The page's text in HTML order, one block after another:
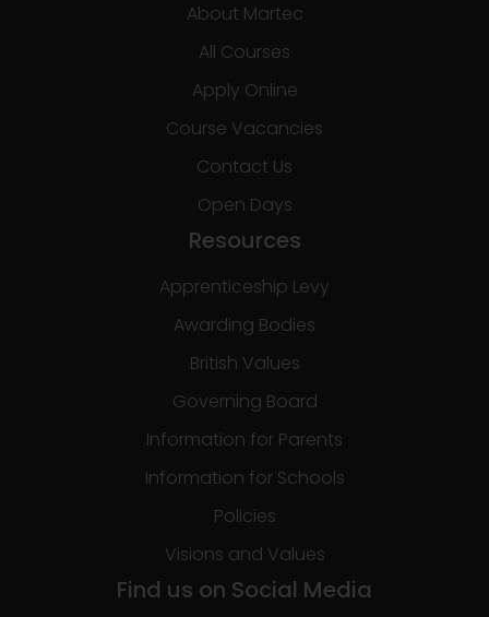
About Martec
All Courses
Apply Online
Course Vacancies
Contact Us
Open Days
Resources
Apprenticeship Levy
Awarding Bodies
British Values
Governing Board
Information for Parents
Information for Schools
Policies
Visions and Values
Find us on Social Media